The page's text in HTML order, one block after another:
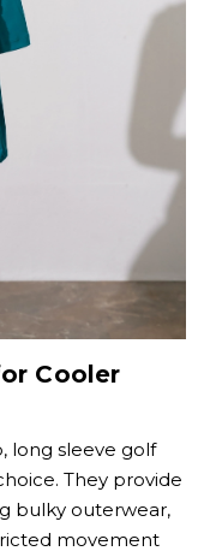
Cooler
long sleeve golf
They provide
bulky outerwear,
movement